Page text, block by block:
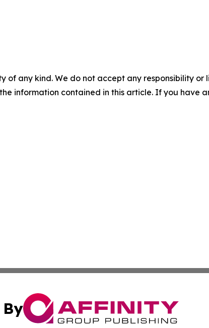
of any kind. We do not accept any responsibility
information contained in this article. If you have